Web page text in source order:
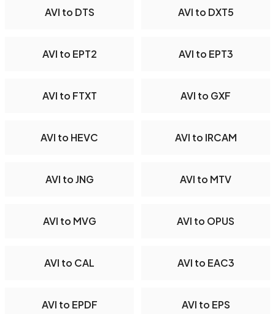
AVI to DTS AVI to DXT5
AVI to EPT2 AVI to EPT3
AVI to FTXT AVI to GXF
AVI to HEVC AVI to IRCAM
AVI to JNG AVI to MTV
AVI to MVG AVI to OPUS
AVI to CAL AVI to EAC3
AVI to EPDF AVI to EPS